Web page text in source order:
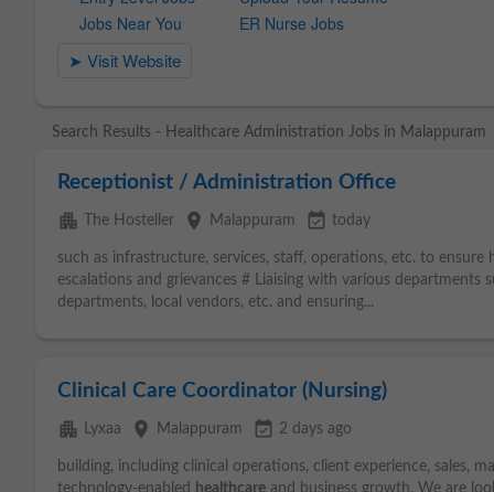
Search Results - Healthcare Administration Jobs in Malappuram
Receptionist / Administration Office
apartment The Hosteller place Malappuram event_available today
such as infrastructure, services, staff, operations, etc. to
escalations and grievances # Liaising with various departments
departments, local vendors, etc. and ensuring...
Clinical Care Coordinator (Nursing)
apartment Lyxaa place Malappuram event_available 2 days ago
building, including clinical operations, client experience, sales,
technology-enabled
healthcare and business growth. We are